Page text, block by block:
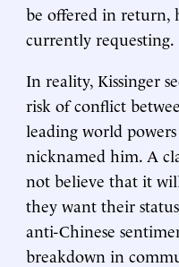
be offered in return,
currently requesting.
In reality, Kissinger
risk of conflict
leading world
nicknamed him. A
not believe that it
they want their
anti-Chinese
breakdown in